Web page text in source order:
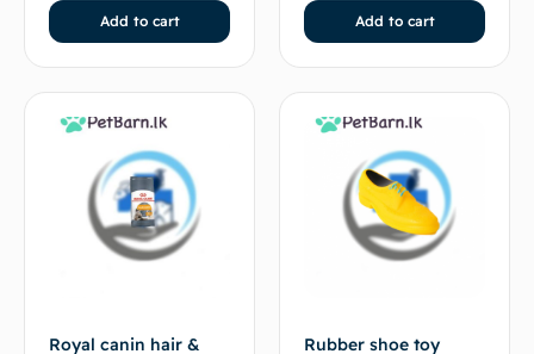
Add to cart Add to cart
Royal canin hair & Rubber shoe toy